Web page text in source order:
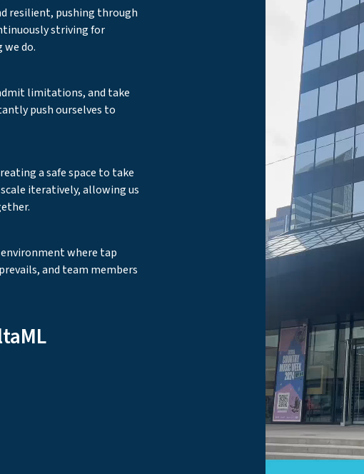
resilient, pushing through
striving for
do.
limitations, and take
push ourselves to
a safe space to take
iteratively, allowing us
where tap
and team members